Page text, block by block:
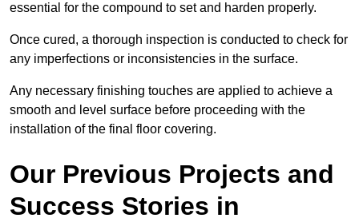
essential for the compound to set and harden properly.
Once cured, a thorough inspection is conducted to check for
any imperfections or inconsistencies in the surface.
Any necessary finishing touches are applied to achieve a
smooth and level surface before proceeding with the
installation of the final floor covering.
Our Previous Projects and
Success Stories in